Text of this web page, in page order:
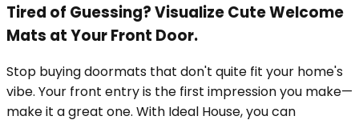
Tired of Guessing? Visualize Cute Welcome
Mats at Your Front Door.
Stop buying doormats that don't quite fit your home's
vibe. Your front entry is the first impression you make—
make it a great one. With Ideal House, you can